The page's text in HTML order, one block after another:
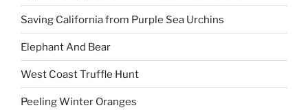
Saving California from Purple Sea Urchins
Elephant And Bear
West Coast Truffle Hunt
Peeling Winter Oranges